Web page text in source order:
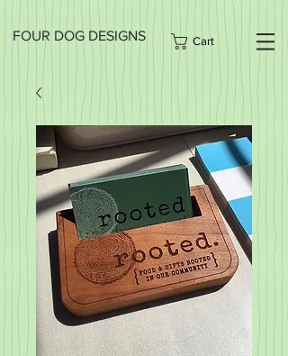
FOUR DOG DESIGNS Cart